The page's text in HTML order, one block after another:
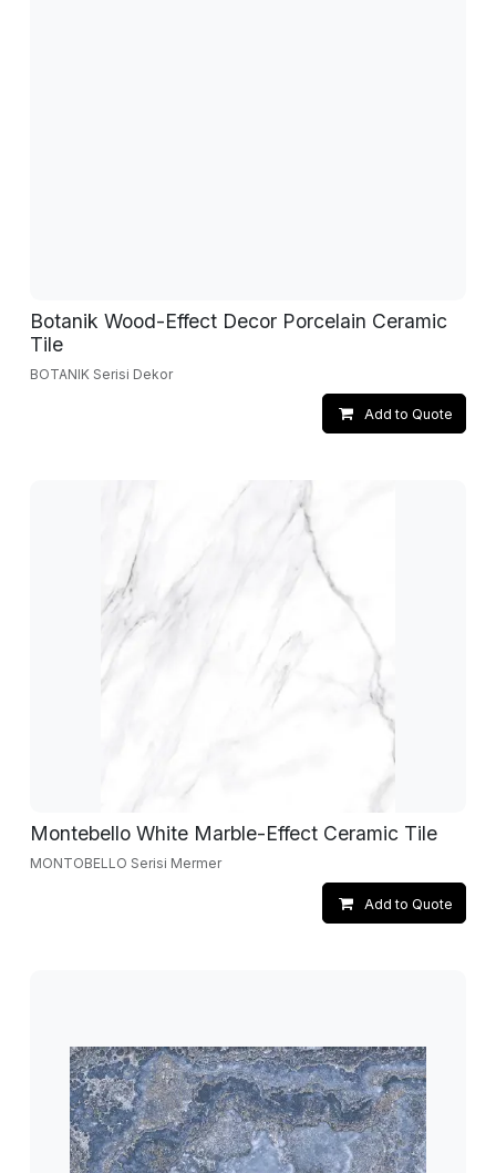
Botanik Wood-Effect Decor Porcelain Ceramic
Tile
BOTANIK Serisi Dekor
Add to Quote
Montebello White Marble-Effect Ceramic Tile
MONTOBELLO Serisi Mermer
Add to Quote